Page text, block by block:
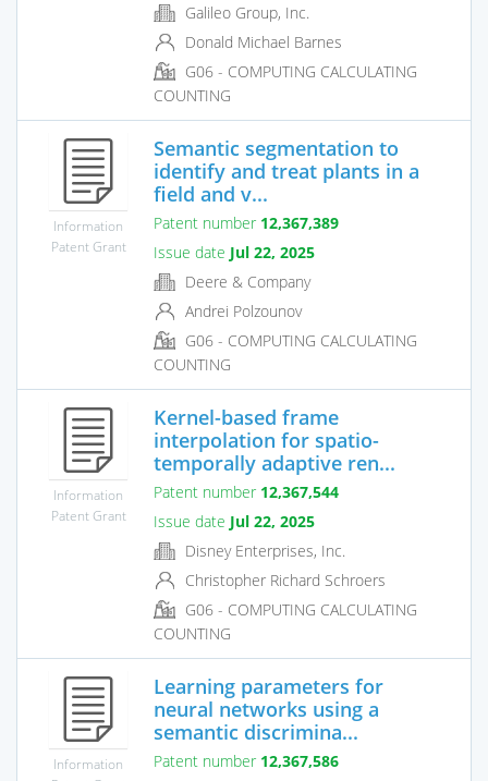
Galileo Group, Inc.
Donald Michael Barnes
G06 - COMPUTING CALCULATING
COUNTING
Information
Patent Grant
Semantic segmentation to
identify and treat plants in a
field and v...
Patent number 12,367,389
Issue date Jul 22, 2025
Deere & Company
Andrei Polzounov
G06 - COMPUTING CALCULATING
COUNTING
Information
Patent Grant
Kernel-based frame
interpolation for spatio-
temporally adaptive ren...
Patent number 12,367,544
Issue date Jul 22, 2025
Disney Enterprises, Inc.
Christopher Richard Schroers
G06 - COMPUTING CALCULATING
COUNTING
Information
Learning parameters for
neural networks using a
semantic discrimina...
Patent number 12,367,586